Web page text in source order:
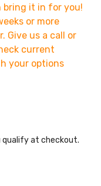
bring it in for you!
or more
Give us a call or
current
your options
qualify at checkout.